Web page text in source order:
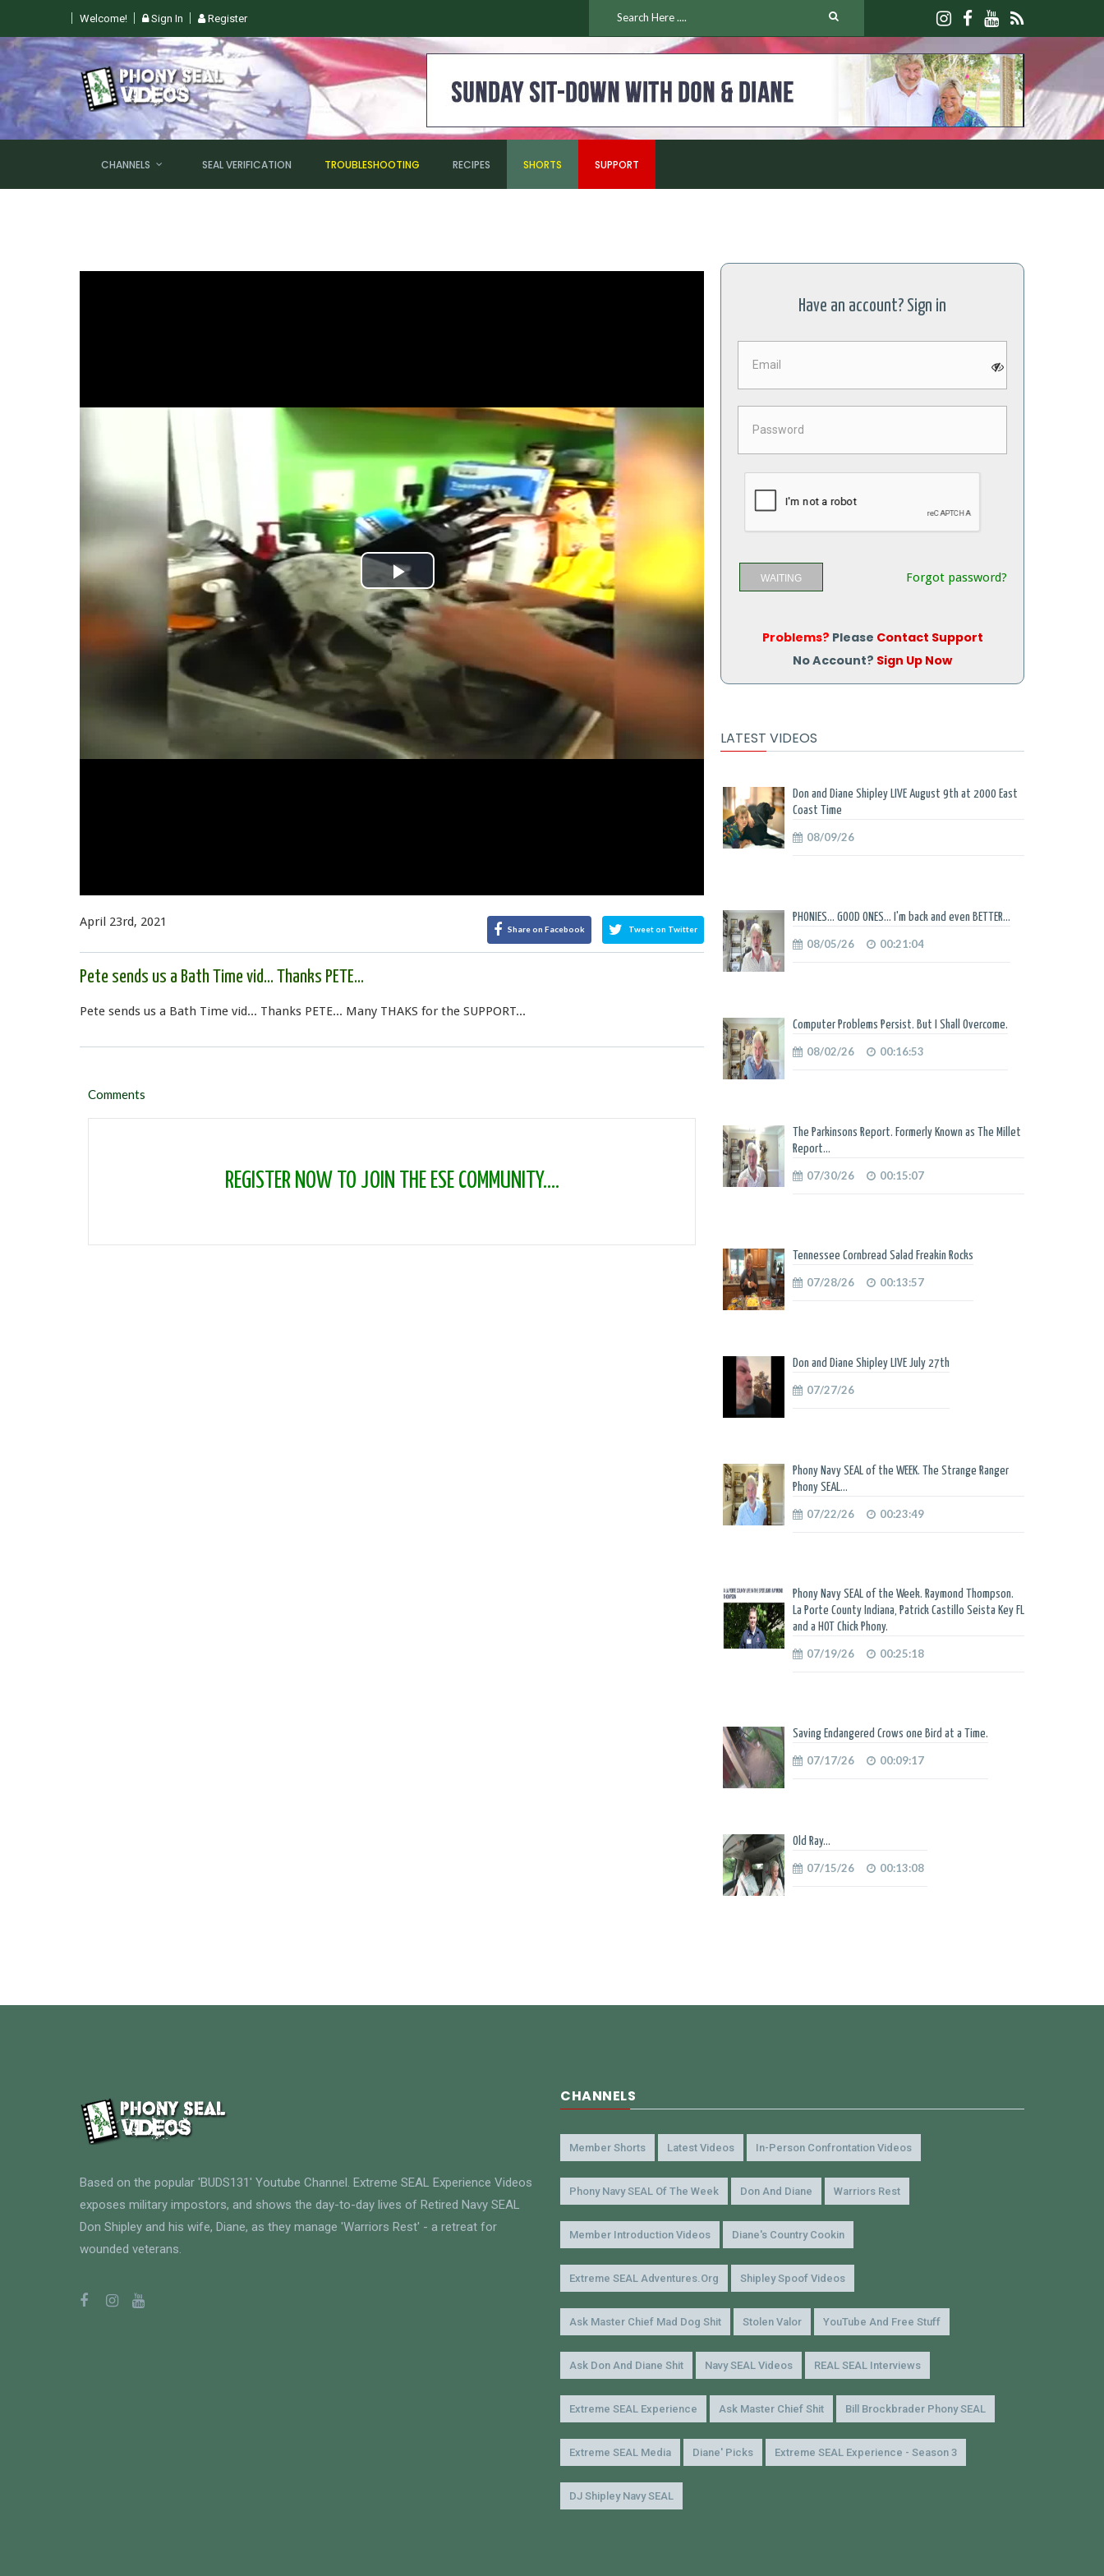
Welcome! Sign In Register
@ 6PM EST!
CHANNELS SEAL VERIFICATION TROUBLESHOOTING RECIPES SHORTS SUPPORT
Play
Video
April 23rd, 2021 Share on Facebook Tweet on Twitter
Pete sends us a Bath Time vid... Thanks PETE...
Pete sends us a Bath Time vid... Thanks PETE... Many THAKS for the SUPPORT...
Comments
REGISTER NOW TO JOIN THE ESE COMMUNITY....
Have an account? Sign in
WAITING Forgot password?
Problems? Please Contact Support
No Account? Sign Up Now
LATEST VIDEOS
Don and Diane Shipley LIVE August 9th at 2000 East
Coast Time
08/09/26
PHONIES... GOOD ONES... I'm back and even BETTER...
08/05/26 00:21:04
Computer Problems Persist. But I Shall Overcome.
08/02/26 00:16:53
The Parkinsons Report. Formerly Known as The Millet
Report...
07/30/26 00:15:07
Tennessee Cornbread Salad Freakin Rocks
07/28/26 00:13:57
Don and Diane Shipley LIVE July 27th
07/27/26
Phony Navy SEAL of the WEEK. The Strange Ranger
Phony SEAL...
07/22/26 00:23:49
Phony Navy SEAL of the Week. Raymond Thompson.
La Porte County Indiana, Patrick Castillo Seista Key FL
and a HOT Chick Phony.
07/19/26 00:25:18
Saving Endangered Crows one Bird at a Time.
07/17/26 00:09:17
Old Ray...
07/15/26 00:13:08
Based on the popular 'BUDS131' Youtube Channel. Extreme SEAL Experience Videos
exposes military impostors, and shows the day-to-day lives of Retired Navy SEAL
Don Shipley and his wife, Diane, as they manage 'Warriors Rest' - a retreat for
wounded veterans.
CHANNELS
Member Shorts Latest Videos In-Person Confrontation Videos
Phony Navy SEAL Of The Week Don And Diane Warriors Rest
Member Introduction Videos Diane's Country Cookin
Extreme SEAL Adventures.org Shipley Spoof Videos
Ask Master Chief Mad Dog Shit Stolen Valor YouTube And Free Stuff
Ask Don And Diane Shit Navy SEAL Videos REAL SEAL Interviews
Extreme SEAL Experience Ask Master Chief Shit Bill Brockbrader Phony SEAL
Extreme SEAL Media Diane' Picks Extreme SEAL Experience - Season 3
DJ Shipley Navy SEAL